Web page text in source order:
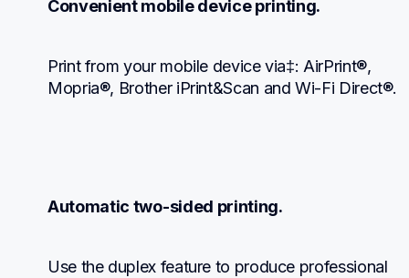
Convenient mobile device printing.
Print from your mobile device via‡: AirPrint®,
Mopria®, Brother iPrint&Scan and Wi-Fi Direct®.
Automatic two-sided printing.
Use the duplex feature to produce professional